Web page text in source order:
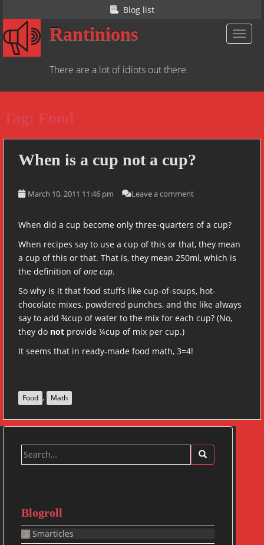
k
c
Blog list
Rantinions
There are a lot of idiots out there.
Tag: Food
When is a cup not a cup?
March 10, 2011 11:46 pm Leave a comment
When did a cup become only three-quarters of a cup?
When recipes say to use a cup of this or that, they mean
a cup of this or that. That is, they mean 250ml, which is
the definition ofone cup.
So why is it that food stuffs like cup-of-soups, hot-
chocolate mixes, powdered punches, and the like always
say to add ¾cup of water to the mix for each cup? (No,
they do not provide ¼cup of mix per cup.)
It seems that in ready-made food math, 3=4!
Food , Math
Search
for:
Blogroll
Smarticles